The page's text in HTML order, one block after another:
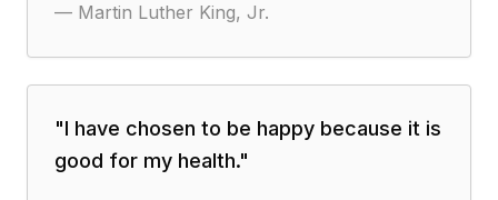
— Martin Luther King, Jr.
"I have chosen to be happy because it is
good for my health."